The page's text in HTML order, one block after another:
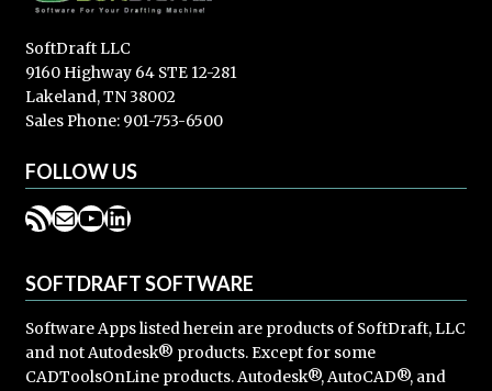
SoftDraft LLC
9160 Highway 64 STE 12-281
Lakeland, TN 38002
Sales Phone: 901-753-6500
FOLLOW US
RSS Feed
Mail
YouTube
LinkedIn
SOFTDRAFT SOFTWARE
Software Apps listed herein are products of SoftDraft, LLC
and not Autodesk® products. Except for some
CADToolsOnLine products. Autodesk®, AutoCAD®, and